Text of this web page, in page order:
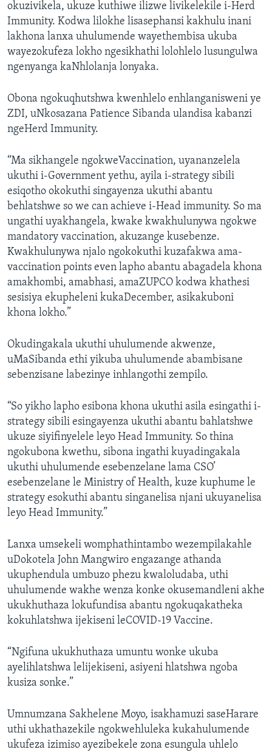
okuzivikela, ukuze kuthiwe ilizwe livikelekile i-Herd
Immunity. Kodwa lilokhe lisasephansi kakhulu inani
lakhona lanxa uhulumende wayethembisa ukuba
wayezokufeza lokho ngesikhathi lolohlelo lusungulwa
ngenyanga kaNhlolanja lonyaka.
Obona ngokuqhutshwa kwenhlelo enhlanganisweni ye
ZDI, uNkosazana Patience Sibanda ulandisa kabanzi
ngeHerd Immunity.
“Ma sikhangele ngokweVaccination, uyananzelela
ukuthi i-Government yethu, ayila i-strategy sibili
esiqotho okokuthi singayenza ukuthi abantu
behlatshwe so we can achieve i-Head immunity. So ma
ungathi uyakhangela, kwake kwakhulunywa ngokwe
mandatory vaccination, akuzange kusebenze.
Kwakhulunywa njalo ngokokuthi kuzafakwa ama-
vaccination points even lapho abantu abagadela khona
amakhombi, amabhasi, amaZUPCO kodwa khathesi
sesisiya ekupheleni kukaDecember, asikakuboni
khona lokho.”
Okudingakala ukuthi uhulumende akwenze,
uMaSibanda ethi yikuba uhulumende abambisane
sebenzisane labezinye inhlangothi zempilo.
“So yikho lapho esibona khona ukuthi asila esingathi i-
strategy sibili esingayenza ukuthi abantu bahlatshwe
ukuze siyifinyelele leyo Head Immunity. So thina
ngokubona kwethu, sibona ingathi kuyadingakala
ukuthi uhulumende esebenzelane lama CSO’
esebenzelane le Ministry of Health, kuze kuphume le
strategy esokuthi abantu singanelisa njani ukuyanelisa
leyo Head Immunity.”
Lanxa umsekeli womphathintambo wezempilakahle
uDokotela John Mangwiro engazange athanda
ukuphendula umbuzo phezu kwaloludaba, uthi
uhulumende wakhe wenza konke okusemandleni akhe
ukukhuthaza lokufundisa abantu ngokuqakatheka
kokuhlatshwa ijekiseni leCOVID-19 Vaccine.
“Ngifuna ukukhuthaza umuntu wonke ukuba
ayelihlatshwa lelijekiseni, asiyeni hlatshwa ngoba
kusiza sonke.”
Umnumzana Sakhelene Moyo, isakhamuzi saseHarare
uthi ukhathazekile ngokwehluleka kukahulumende
ukufeza izimiso ayezibekele zona esungula uhlelo